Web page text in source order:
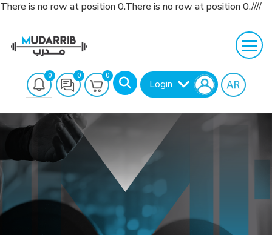
There is no row at position 0.There is no row at position 0.////
0 0 0
Search
Login